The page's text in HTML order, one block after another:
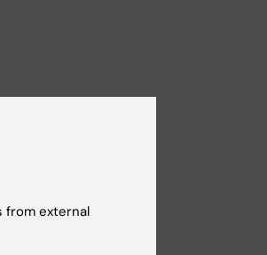
from external